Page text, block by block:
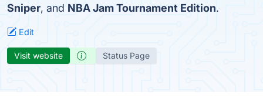
Sniper, and NBA Jam Tournament Edition.
Edit
Visit website Status Page